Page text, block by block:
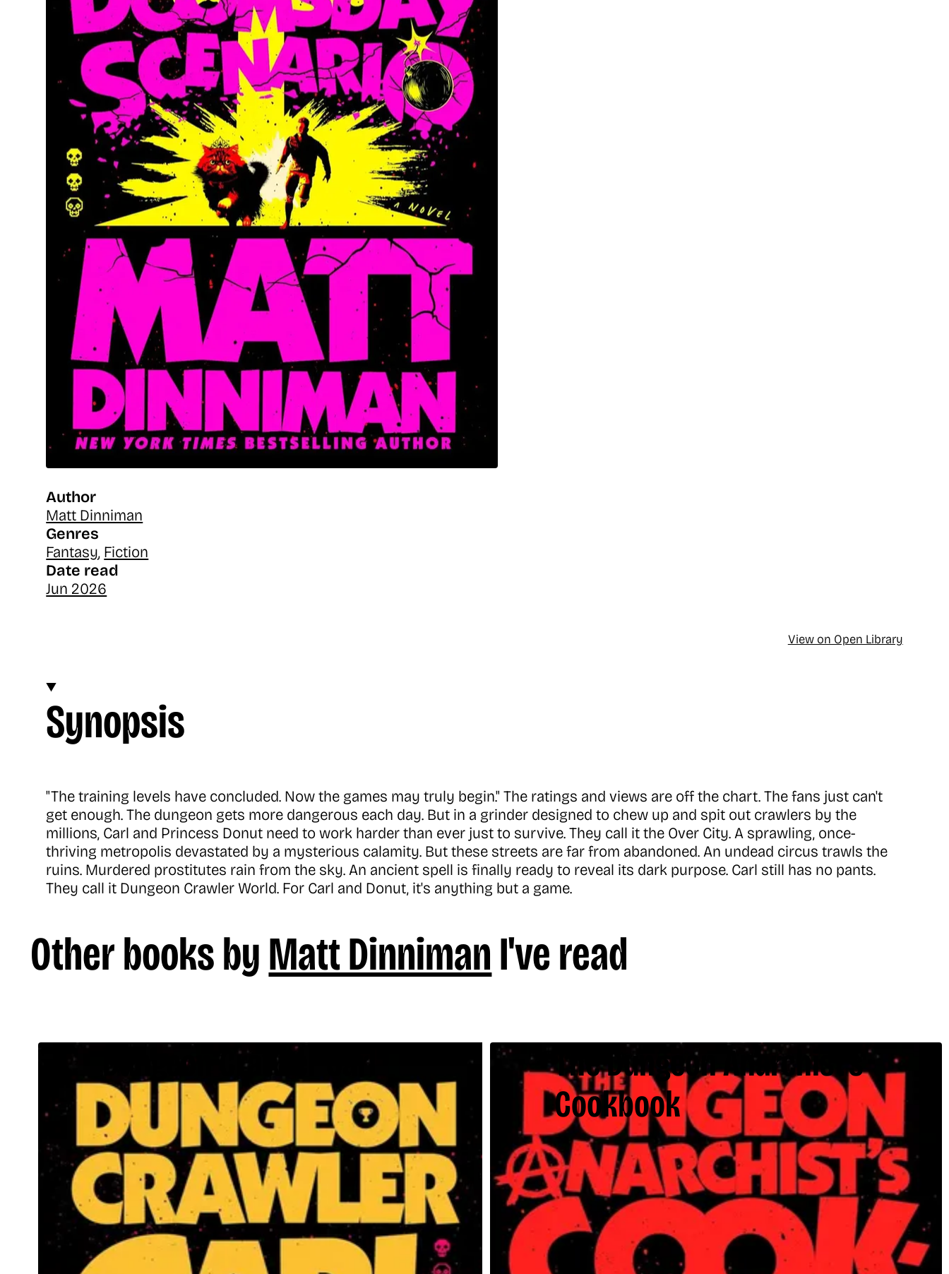
Author
Matt Dinniman
Genres
Fantasy, Fiction
Date read
Jun 2026
View on Open Library
Synopsis
"The training levels have concluded. Now the games may truly begin." The ratings and views are off the chart. The fans just can't
get enough. The dungeon gets more dangerous each day. But in a grinder designed to chew up and spit out crawlers by the
millions, Carl and Princess Donut need to work harder than ever just to survive. They call it the Over City. A sprawling, once-
thriving metropolis devastated by a mysterious calamity. But these streets are far from abandoned. An undead circus trawls the
ruins. Murdered prostitutes rain from the sky. An ancient spell is finally ready to reveal its dark purpose. Carl still has no pants.
They call it Dungeon Crawler World. For Carl and Donut, it's anything but a game.
Other books byMatt DinnimanI've read
Dungeon Crawler Carl
The Dungeon Anarchist’s
Cookbook